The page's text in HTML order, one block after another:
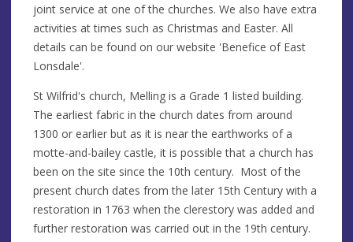
joint service at one of the churches. We also have extra
activities at times such as Christmas and Easter. All
details can be found on our website 'Benefice of East
Lonsdale'.
St Wilfrid's church, Melling is a Grade 1 listed building.
The earliest fabric in the church dates from around
1300 or earlier but as it is near the earthworks of a
motte-and-bailey castle, it is possible that a church has
been on the site since the 10th century. Most of the
present church dates from the later 15th Century with a
restoration in 1763 when the clerestory was added and
further restoration was carried out in the 19th century.